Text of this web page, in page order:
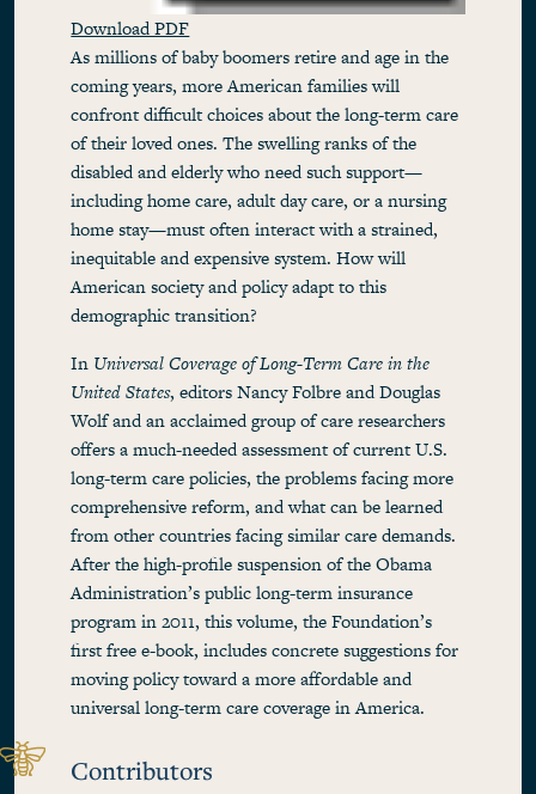
Download PDF
As millions of baby boomers retire and age in the
coming years, more American families will
confront difficult choices about the long-term care
of their loved ones. The swelling ranks of the
disabled and elderly who need such support—
including home care, adult day care, or a nursing
home stay—must often interact with a strained,
inequitable and expensive system. How will
American society and policy adapt to this
demographic transition?
In Universal Coverage of Long-Term Care in the
United States, editors Nancy Folbre and Douglas
Wolf and an acclaimed group of care researchers
offers a much-needed assessment of current U.S.
long-term care policies, the problems facing more
comprehensive reform, and what can be learned
from other countries facing similar care demands.
After the high-profile suspension of the Obama
Administration’s public long-term insurance
program in 2011, this volume, the Foundation’s
first free e-book, includes concrete suggestions for
moving policy toward a more affordable and
universal long-term care coverage in America.
Contributors